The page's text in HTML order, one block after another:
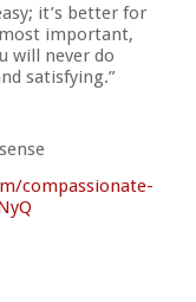
it’s better for
important,
will never do
satisfying.”
m/compassionate-